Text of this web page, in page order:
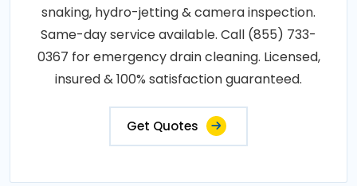
snaking, hydro-jetting & camera inspection.
Same-day service available. Call (855) 733-
0367 for emergency drain cleaning. Licensed,
insured & 100% satisfaction guaranteed.
Get Quotes